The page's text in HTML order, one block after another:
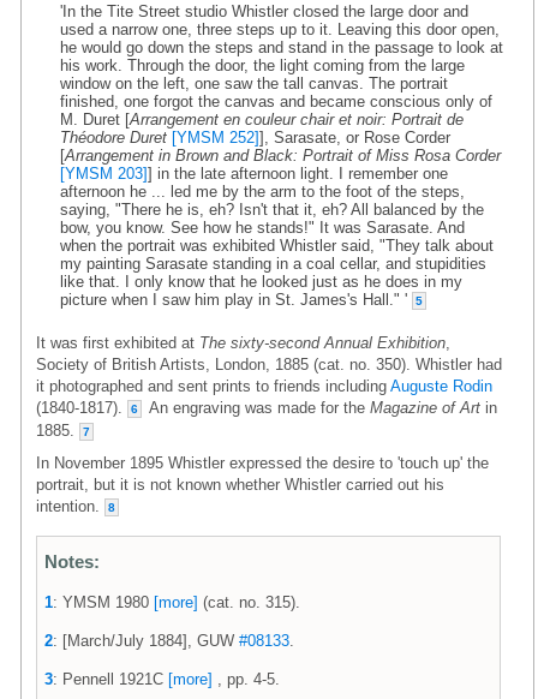
'In the Tite Street studio Whistler closed the large door and
used a narrow one, three steps up to it. Leaving this door open,
he would go down the steps and stand in the passage to look at
his work. Through the door, the light coming from the large
window on the left, one saw the tall canvas. The portrait
finished, one forgot the canvas and became conscious only of
M. Duret [Arrangement en couleur chair et noir: Portrait de
Théodore Duret [YMSM 252]], Sarasate, or Rose Corder
[Arrangement in Brown and Black: Portrait of Miss Rosa Corder
[YMSM 203]] in the late afternoon light. I remember one
afternoon he ... led me by the arm to the foot of the steps,
saying, "There he is, eh? Isn't that it, eh? All balanced by the
bow, you know. See how he stands!" It was Sarasate. And
when the portrait was exhibited Whistler said, "They talk about
my painting Sarasate standing in a coal cellar, and stupidities
like that. I only know that he looked just as he does in my
picture when I saw him play in St. James's Hall." '
5
It was first exhibited at The sixty-second Annual Exhibition
Society of British Artists, London, 1885 (cat. no. 350). Whistler had
it photographed and sent prints to friends including Auguste Rodin
(1840-1817).
6 An engraving was made for the Magazine of Art in
1885.
7
In November 1895 Whistler expressed the desire to 'touch up' the
portrait, but it is not known whether Whistler carried out his
intention.
8
Notes:
1: YMSM 1980 [more] (cat. no. 315).
2: [March/July 1884], GUW #08133
3: Pennell 1921C [more] , pp. 4-5.